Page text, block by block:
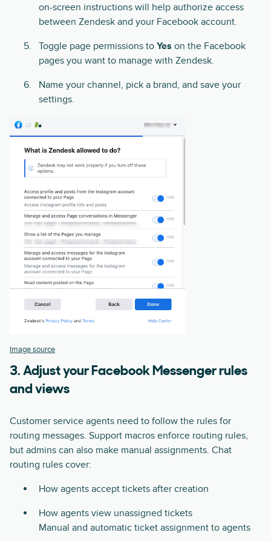
on-screen instructions will help authorize access
between Zendesk and your Facebook account.
Toggle page permissions to Yes on the Facebook
pages you want to manage with Zendesk.
Name your channel, pick a brand, and save your
settings.
Image source
3. Adjust your Facebook Messenger rules
and views
Customer service agents need to follow the rules for
routing messages. Support macros enforce routing rules,
but admins can also make manual assignments. Chat
routing rules cover:
How agents accept tickets after creation
How agents view unassigned tickets
Manual and automatic ticket assignment to agents